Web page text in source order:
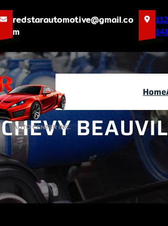
redstarautomotive@gmail.co
m
Home
CHEVY